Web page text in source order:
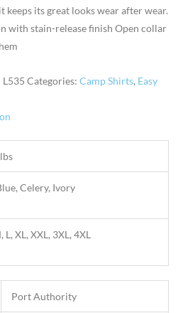
keeps its great looks wear after wear.
with stain-release finish Open collar
L535 Categories: Camp Shirts, Easy
Celery, Ivory
L, XL, XXL, 3XL, 4XL
Port Authority